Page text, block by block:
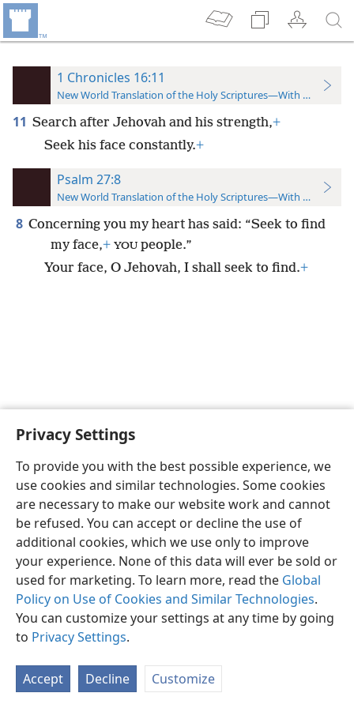
Privacy Settings
To provide you with the best possible experience, we
use cookies and similar technologies. Some cookies
are necessary to make our website work and cannot
be refused. You can accept or decline the use of
additional cookies, which we use only to improve
your experience. None of this data will ever be sold or
used for marketing. To learn more, read the Global
Policy on Use of Cookies and Similar Technologies.
You can customize your settings at any time by going
to Privacy Settings.
Accept Decline Customize
1 Chronicles 16:11
New World Translation of the Holy Scriptures—With References
11 Search after Jehovah and his strength,+
Seek his face constantly.+
Psalm 27:8
New World Translation of the Holy Scriptures—With References
8 Concerning you my heart has said: “Seek to find
my face,+ YOU people.”
Your face, O Jehovah, I shall seek to find.+
English Preferences
Copyright© 2026 Watch Tower Bible and Tract Society of Pennsylvania
Privacy Settings